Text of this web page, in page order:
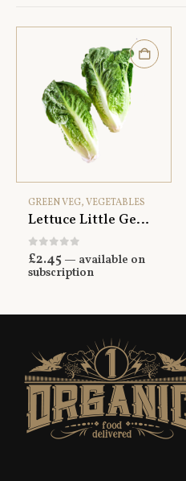
GREEN VEG,VEGETABLES
Lettuce Little Gem x2
0out of 5
£2.45 — available on
subscription